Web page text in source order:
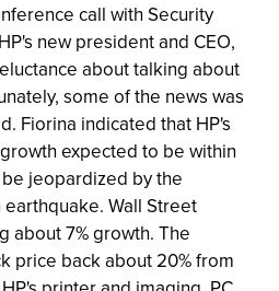
call with Security
new president and CEO,
about talking about
some of the news was
Fiorina indicated that HP's
expected to be within
be jeopardized by the
Wall Street
about 7% growth. The
price back about 20% from